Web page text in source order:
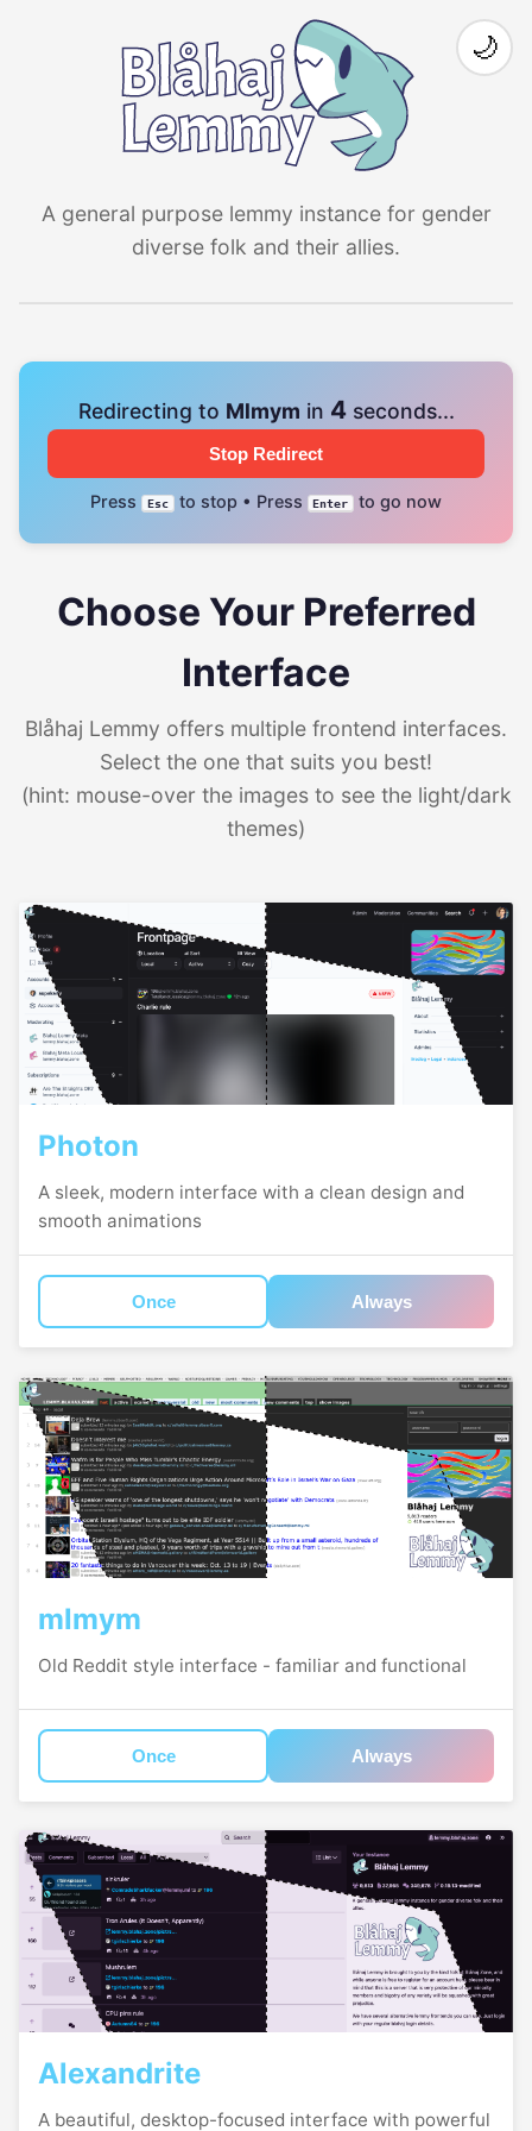
A general purpose lemmy instance for gender
diverse folk and their allies.
🌙
Redirecting to Mlmym in 4seconds...
Stop Redirect
Press Esc to stop • Press Enter to go now
Choose Your Preferred
Interface
Blåhaj Lemmy offers multiple frontend interfaces.
Select the one that suits you best!
(hint: mouse-over the images to see the light/dark
themes)
Photon
A sleek, modern interface with a clean design and
smooth animations
Once Always
mlmym
Old Reddit style interface - familiar and functional
Once Always
Alexandrite
A beautiful, desktop-focused interface with powerful